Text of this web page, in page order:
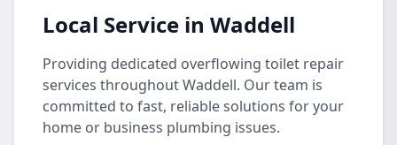
Local Service in Waddell
Providing dedicated overflowing toilet repair
services throughout Waddell. Our team is
committed to fast, reliable solutions for your
home or business plumbing issues.